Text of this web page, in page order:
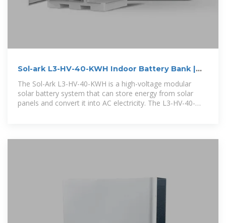
Sol-ark L3-HV-40-KWH Indoor Battery Bank |
NAZ Solar Electric
The Sol-Ark L3-HV-40-KWH is a high-voltage modular
solar battery system that can store energy from solar
panels and convert it into AC electricity. The L3-HV-40-